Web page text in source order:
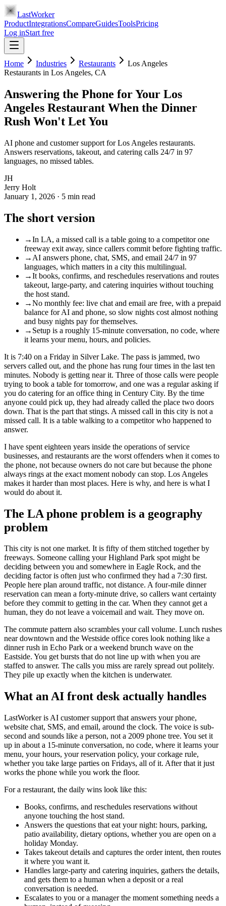
LastWorker
ProductIntegrationsCompareGuidesToolsPricing
Log inStart free
Home Industries Restaurants
Los Angeles
Restaurants in Los Angeles, CA
Answering the Phone for Your Los
Angeles Restaurant When the Dinner
Rush Won't Let You
AI phone and customer support for Los Angeles restaurants.
Answers reservations, takeout, and catering calls 24/7 in 97
languages, no missed tables.
JH
Jerry Holt
January 1, 2026 · 5 min read
The short version
→In LA, a missed call is a table going to a competitor one
freeway exit away, since callers commit before fighting traffic.
→ AI answers phone, chat, SMS, and email 24/7 in 97
languages, which matters in a city this multilingual.
→It books, confirms, and reschedules reservations and routes
takeout, large-party, and catering inquiries without touching
the host stand.
→No monthly fee: live chat and email are free, with a prepaid
balance for AI and phone, so slow nights cost almost nothing
and busy nights pay for themselves.
→ Setup is a roughly 15-minute conversation, no code, where
it learns your menu, hours, and policies.
It is 7:40 on a Friday in Silver Lake. The pass is jammed, two
servers called out, and the phone has rung four times in the last ten
minutes. Nobody is getting near it. Three of those calls were people
trying to book a table for tomorrow, and one was a regular asking if
you do catering for an office thing in Century City. By the time
anyone could pick up, they had already called the place two doors
down. That is the part that stings. A missed call in this city is not a
missed call. It is a table walking to a competitor who happened to
answer.
I have spent eighteen years inside the operations of service
businesses, and restaurants are the worst offenders when it comes to
the phone, not because owners do not care but because the phone
always rings at the exact moment nobody can stop. Los Angeles
makes it harder than most places. Here is why, and here is what I
would do about it.
The LA phone problem is a geography
problem
This city is not one market. It is fifty of them stitched together by
freeways. Someone calling your Highland Park spot might be
deciding between you and somewhere in Eagle Rock, and the
deciding factor is often just who confirmed they had a 7:30 first.
People here plan around traffic, not distance. A four-mile dinner
reservation can mean a forty-minute drive, so callers want certainty
before they commit to getting in the car. When they cannot get a
human, they do not leave a voicemail and wait. They move on.
The commute pattern also scrambles your call volume. Lunch rushes
near downtown and the Westside office cores look nothing like a
dinner rush in Echo Park or a weekend brunch wave on the
Eastside. You get bursts that do not line up with when you are
staffed to answer. The calls you miss are rarely spread out politely.
They pile up exactly when the kitchen is underwater.
What an AI front desk actually handles
LastWorker is AI customer support that answers your phone,
website chat, SMS, and email, around the clock. The voice is sub-
second and sounds like a person, not a 2009 phone tree. You set it
up in about a 15-minute conversation, no code, where it learns your
menu, your hours, your reservation policy, your corkage rule,
whether you take large parties on Fridays, all of it. After that it just
works the phone while you work the floor.
For a restaurant, the daily wins look like this:
Books, confirms, and reschedules reservations without
anyone touching the host stand.
Answers the questions that eat your night: hours, parking,
patio availability, dietary options, whether you are open on a
holiday Monday.
Takes takeout details and captures the order intent, then routes
it where you want it.
Handles large-party and catering inquiries, gathers the details,
and gets them to a human when a deposit or a real
conversation is needed.
Escalates to you or a manager the moment something needs a